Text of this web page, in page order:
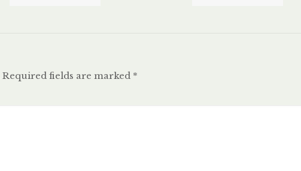
Required fields are marked *